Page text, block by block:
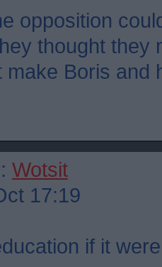
opposition
thought they
make Boris and
Wotsit
17:19
if it